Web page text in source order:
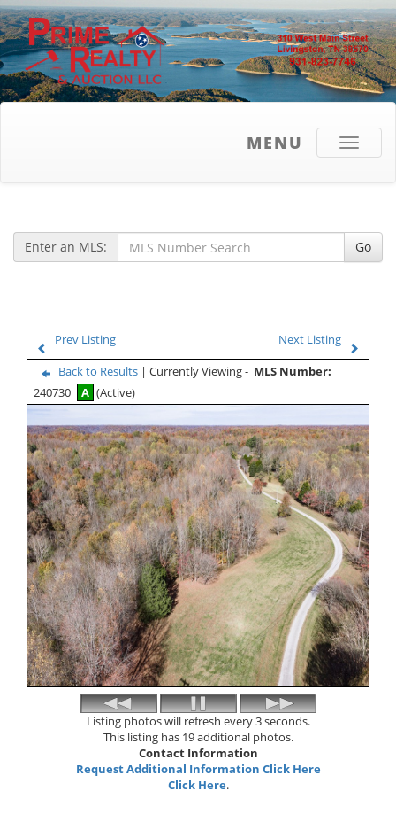
Toggle
MENU
Enter an MLS: Go
Prev Listing
Next Listing
Back to Results | Currently Viewing - MLS Number:
240730
A (Active)
Listing photos will refresh every 3 seconds.
This listing has 19 additional photos.
Contact Information
Request Additional Information Click Here
Click Here.